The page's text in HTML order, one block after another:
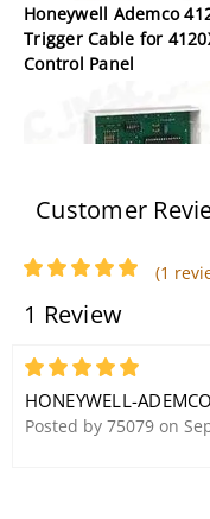
Honeywell Ademco
Trigger Cable for
Control Panel
Honeywell Ademco
Intelligent Relay Board
Customer
(1
1 Review
5
HONEYWELL-
Posted by 75079 on